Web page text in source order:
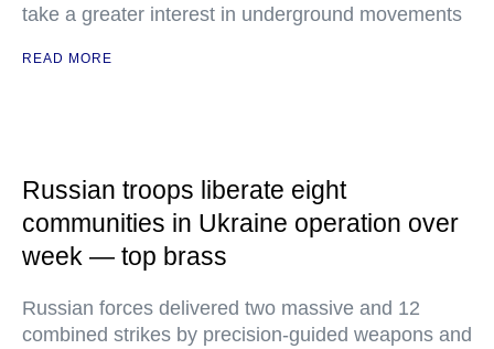
take a greater interest in underground movements
READ MORE
Russian troops liberate eight
communities in Ukraine operation over
week — top brass
Russian forces delivered two massive and 12
combined strikes by precision-guided weapons and